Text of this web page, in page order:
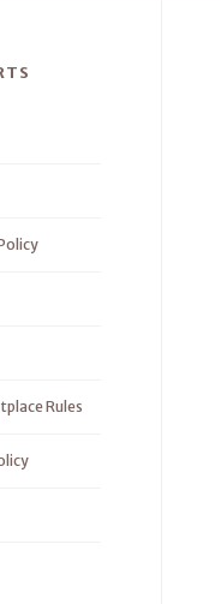
Rules